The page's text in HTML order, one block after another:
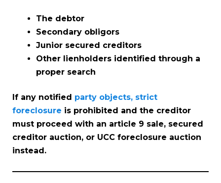
The debtor
Secondary obligors
Junior secured creditors
Other lienholders identified through a
proper search
If any notified party objects, strict
foreclosure is prohibited and the creditor
must proceed with an article 9 sale, secured
creditor auction, or UCC foreclosure auction
instead.